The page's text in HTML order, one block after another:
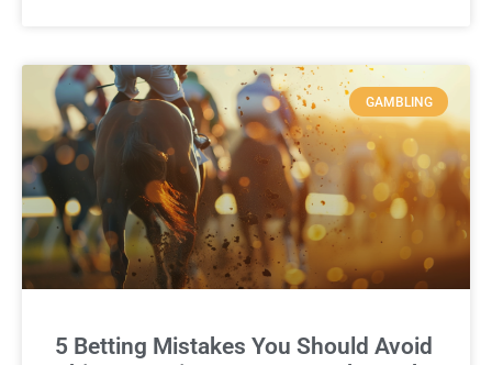
GAMBLING
5 Betting Mistakes You Should Avoid